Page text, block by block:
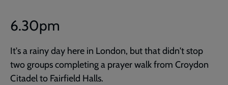
6.30pm
It's a rainy day here in London, but that didn't stop
two groups completing a prayer walk from Croydon
Citadel to Fairfield Halls.